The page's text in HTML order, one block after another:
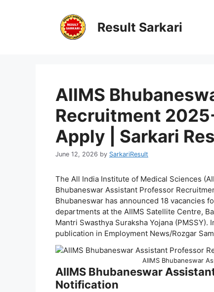
Result Sarkari
AIIMS
Recruitment
Apply | Sarkari
June 12, 2026 by SarkariResult
The All India Institute of Medical Sciences
Bhubaneswar Assistant Professor
Bhubaneswar has announced 18 vacancies
departments at the AIIMS Satellite Centre,
Mantri Swasthya Suraksha Yojana
publication in Employment News/Rozgar
AIIMS Bhubaneswar
AIIMS Bhubaneswar
Notification